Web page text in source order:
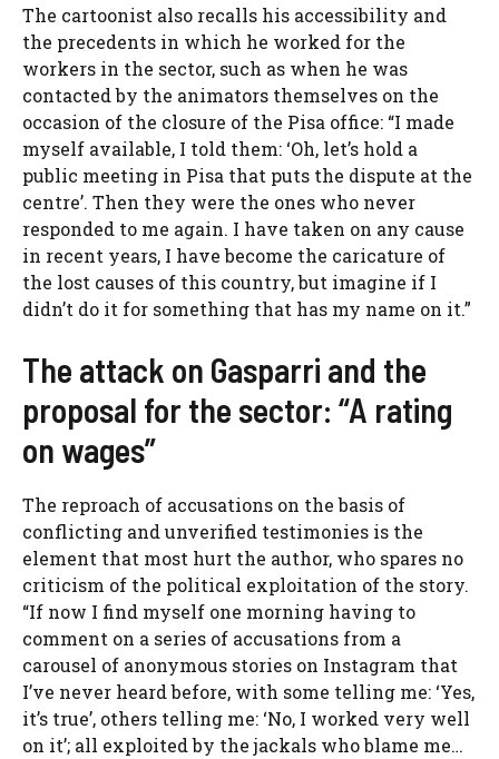
The cartoonist also recalls his accessibility and
the precedents in which he worked for the
workers in the sector, such as when he was
contacted by the animators themselves on the
occasion of the closure of the Pisa office: “I made
myself available, I told them: ‘Oh, let’s hold a
public meeting in Pisa that puts the dispute at the
centre’. Then they were the ones who never
responded to me again. I have taken on any cause
in recent years, I have become the caricature of
the lost causes of this country, but imagine if I
didn’t do it for something that has my name on it.”
The attack on Gasparri and the
proposal for the sector: “A rating
on wages”
The reproach of accusations on the basis of
conflicting and unverified testimonies is the
element that most hurt the author, who spares no
criticism of the political exploitation of the story.
“If now I find myself one morning having to
comment on a series of accusations from a
carousel of anonymous stories on Instagram that
I’ve never heard before, with some telling me: ‘Yes,
it’s true’, others telling me: ‘No, I worked very well
on it’; all exploited by the jackals who blame me…